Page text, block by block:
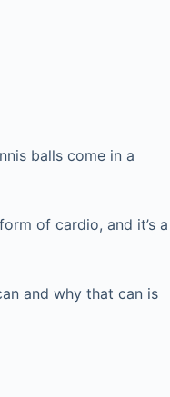
balls come in a
of cardio, and it’s a
and why that can is